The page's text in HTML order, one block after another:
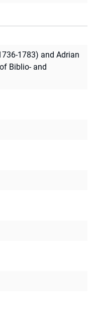
1783) and Adrian
Biblio- and